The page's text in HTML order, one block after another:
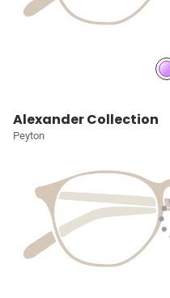
Alexander Collection
Peyton